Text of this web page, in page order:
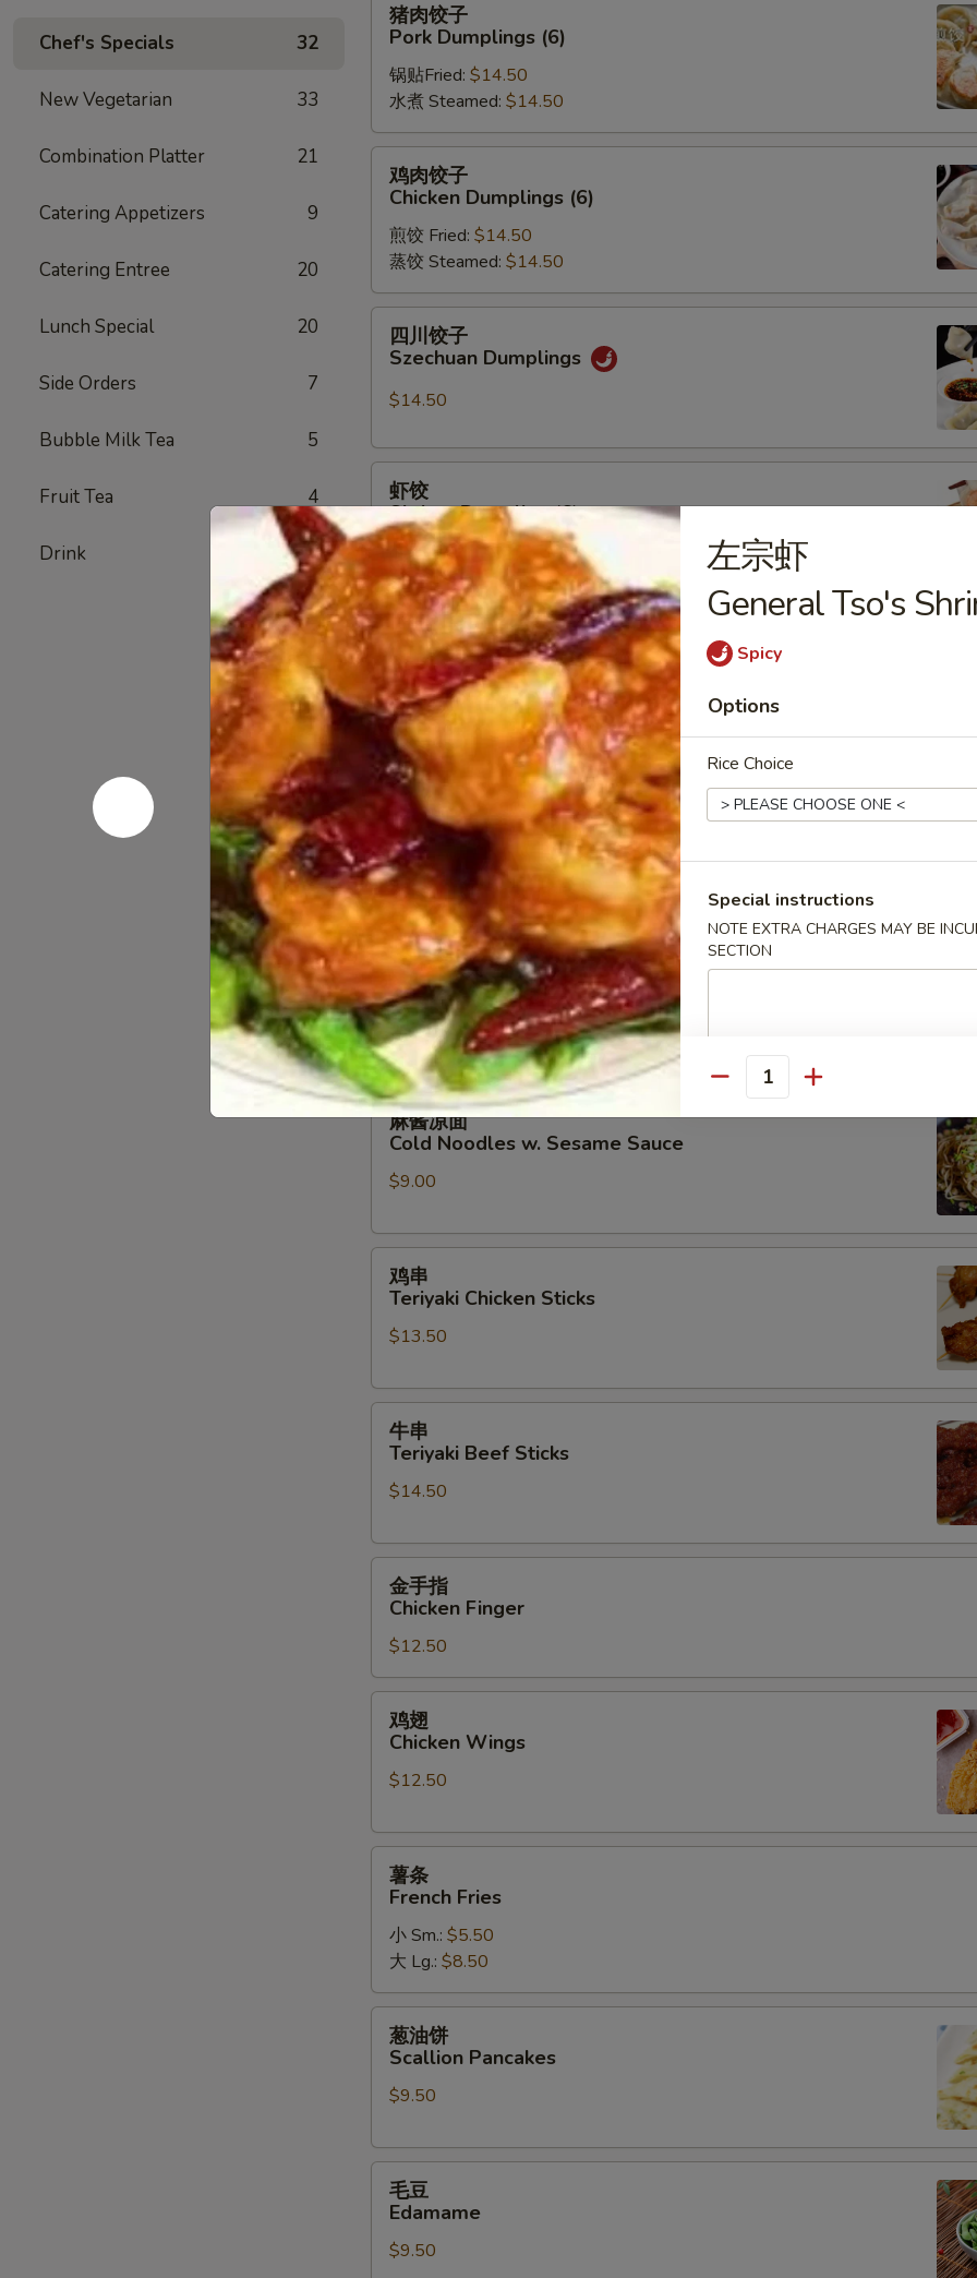
Chef's Specials 32
New Vegetarian 33
Combination Platter 21
Catering Appetizers 9
Catering Entree 20
Lunch Special 20
Side Orders 7
Bubble Milk Tea 5
Fruit Tea 4
Drink 5
Pork
Dumplings
(6)
猪肉饺子
Pork Dumplings (6)
锅贴Fried: $14.50
水煮 Steamed: $14.50
Chicken
Dumplings
(6)
鸡肉饺子
Chicken Dumplings (6)
煎饺 Fried: $14.50
蒸饺 Steamed: $14.50
Dumplings
四川饺子
Szechuan Dumplings
$14.50
饺
Shrimp
Dumpling
(6)
虾饺
Shrimp Dumpling (6)
$14.50
蟹
角
Crab
Rangoon
蟹角
Crab Rangoon (6)
$9.50
无
骨
B-
B-
Q
Boneless
Spare
Ribs
无骨排
B-B-Q Boneless Spare Ribs
小 Sm.:
大 Lg.:$26.00
排
骨
B-
B-
Q
Spare
Ribs
排骨
B-B-Q Spare Ribs
小 Sm.:$16.00
大 Lg.:$28.00
麻
Noodles
Sesame
麻酱凉面
Cold Noodles w. Sesame Sauce
$9.00
Teriyaki
Chicken
鸡串
Teriyaki Chicken Sticks
$13.50
Teriyaki
Beef
牛串
Teriyaki Beef Sticks
$14.50
Chicken
Finger
金手指
Chicken Finger
$12.50
Chicken
Wings
鸡翅
Chicken Wings
$12.50
French
Fries
薯条
French Fries
小 Sm.: $5.50
大 Lg.: $8.50
Scallion
葱油饼
Scallion Pancakes
$9.50
Edamame
毛豆
Edamame
$9.50
左宗虾
General Tso's
Spicy
Options
Rice Choice
Special instructions
NOTE EXTRA CHARGES MAY BE
SECTION
Quantity